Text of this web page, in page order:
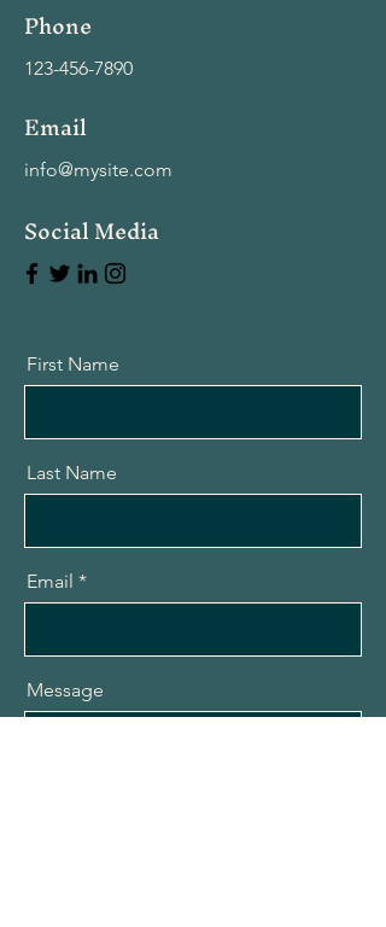
Phone
123-456-7890
Email
info@mysite.com
Social Media
First Name
Last Name
Email
Message